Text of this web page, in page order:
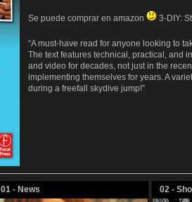
Se puede comprar en amazon 3-DIY:
“A must-have read for anyone looking to
The text features technical, practical, and
and video for decades, not just in the
implementing themselves for years. A
during a freefall skydive jump!”
01 - News 02 -